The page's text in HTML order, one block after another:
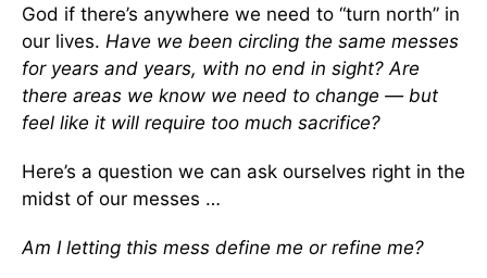
God if there’s anywhere we need to “turn north” in
our lives. Have we been circling the same messes
for years and years, with no end in sight? Are
there areas we know we need to change — but
feel like it will require too much sacrifice?
Here’s a question we can ask ourselves right in the
midst of our messes …
Am I letting this mess define me or refine me?